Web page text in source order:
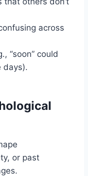
across
“soon” could
days).
or past